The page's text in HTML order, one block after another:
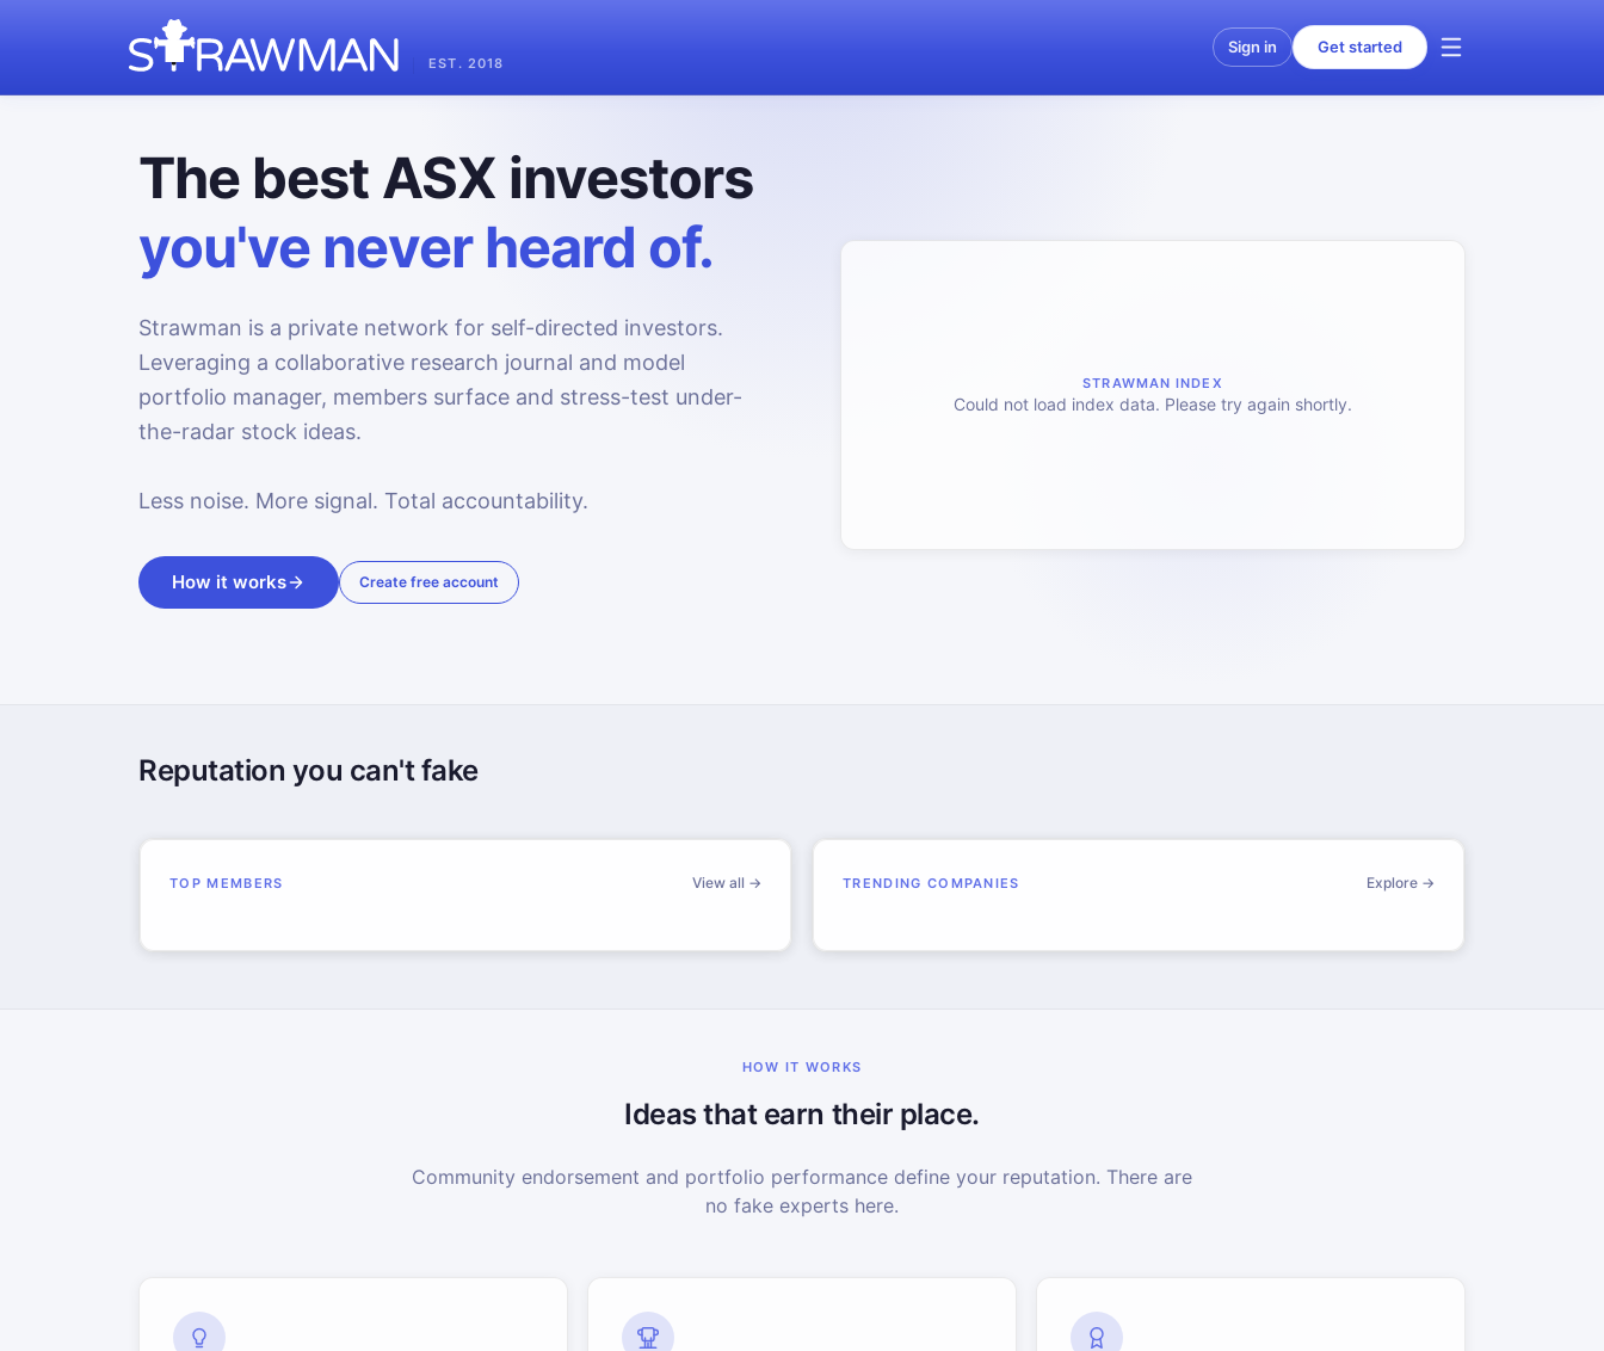
EST. 2018
Sign in Get started
The best ASX investors
you've never heard of.
Strawman is a private network for self-directed investors.
Leveraging a collaborative research journal and model
portfolio manager, members surface and stress-test under-
the-radar stock ideas.
Less noise. More signal. Total accountability.
How it works Create free account
STRAWMAN INDEX
Could not load index data. Please try again shortly.
Reputation you can't fake
TOP MEMBERS View all → TRENDING COMPANIES Explore →
HOW IT WORKS
Ideas that earn their place.
Community endorsement and portfolio performance define your reputation. There are
no fake experts here.